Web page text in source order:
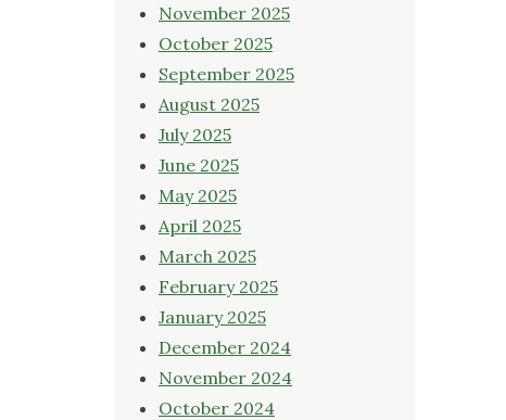
November 2025
October 2025
September 2025
August 2025
July 2025
June 2025
May 2025
April 2025
March 2025
February 2025
January 2025
December 2024
November 2024
October 2024